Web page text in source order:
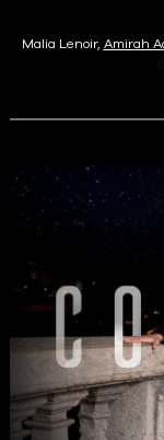
Malia Lenoir, Amirah